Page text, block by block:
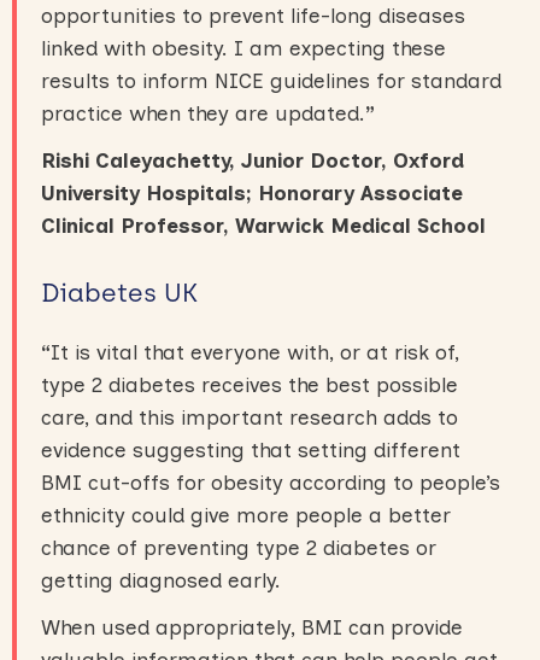
opportunities to prevent life-long diseases
linked with obesity. I am expecting these
results to inform NICE guidelines for standard
practice when they are updated.”
Rishi Caleyachetty, Junior Doctor, Oxford
University Hospitals; Honorary Associate
Clinical Professor, Warwick Medical School
Diabetes UK
“It is vital that everyone with, or at risk of,
type 2 diabetes receives the best possible
care, and this important research adds to
evidence suggesting that setting different
BMI cut-offs for obesity according to people’s
ethnicity could give more people a better
chance of preventing type 2 diabetes or
getting diagnosed early.
When used appropriately, BMI can provide